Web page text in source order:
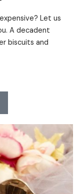
Let us
A decadent
biscuits and